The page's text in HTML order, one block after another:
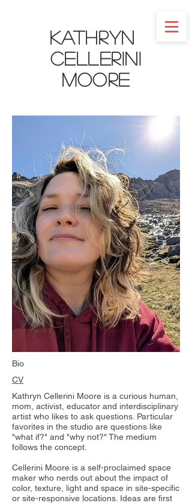
Kathryn
Cellerini
Moore​
Bio
CV
Kathryn Cellerini Moore is a curious human,
mom, activist, educator and interdisciplinary
artist who likes to ask questions. Particular
favorites in the studio are questions like
"what if?" and "why not?" The medium
follows the concept.
Cellerini Moore is a self-proclaimed space
maker who nerds out about the impact of
color, texture, light and space in site-specific
or site-responsive locations. Ideas are first